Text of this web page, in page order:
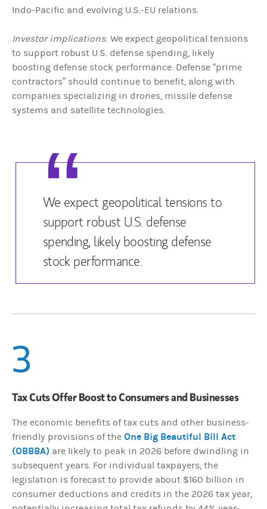
Indo-Pacific and evolving U.S.-EU relations.
Investor implications: We expect geopolitical tensions
to support robust U.S. defense spending, likely
boosting defense stock performance. Defense “prime
contractors” should continue to benefit, along with
companies specializing in drones, missile defense
systems and satellite technologies.
We expect geopolitical tensions to
support robust U.S. defense
spending, likely boosting defense
stock performance.
3
Tax Cuts Offer Boost to Consumers and Businesses
The economic benefits of tax cuts and other business-
friendly provisions of the One Big Beautiful Bill Act
(OBBBA) are likely to peak in 2026 before dwindling in
subsequent years. For individual taxpayers, the
legislation is forecast to provide about $160 billion in
consumer deductions and credits in the 2026 tax year,